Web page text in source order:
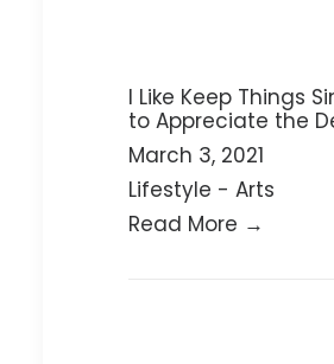
I Like Keep Things
to Appreciate the
March 3, 2021
Lifestyle - Arts
Read More →